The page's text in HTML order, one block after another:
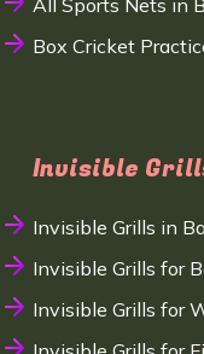
All Sports Nets in
Box Cricket
Invisible
Invisible Grills in
Invisible Grills for
Invisible Grills for